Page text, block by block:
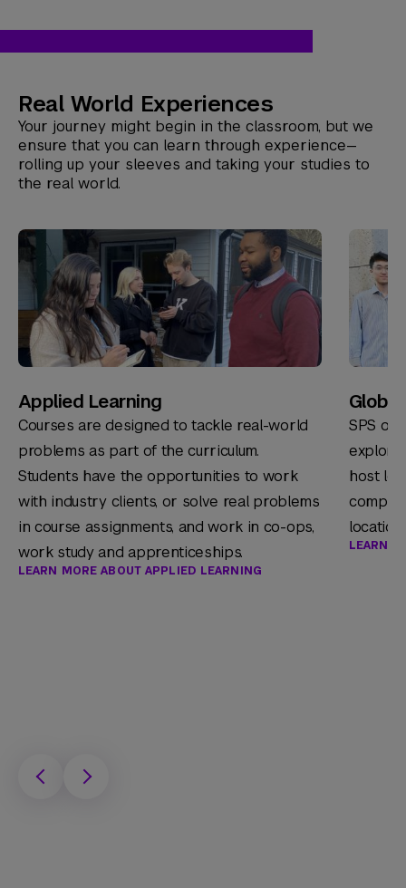
Real World Experiences
Your journey might begin in the classroom, but we
ensure that you can learn through experience—
rolling up your sleeves and taking your studies to
the real world.
Applied Learning
Courses are designed to tackle real-world
problems as part of the curriculum.
Students have the opportunities to work
with industry clients, or solve real problems
in course assignments, and work in co-ops,
work study and apprenticeships.
LEARN MORE ABOUT APPLIED LEARNING
SPS
explore
host
LEARN